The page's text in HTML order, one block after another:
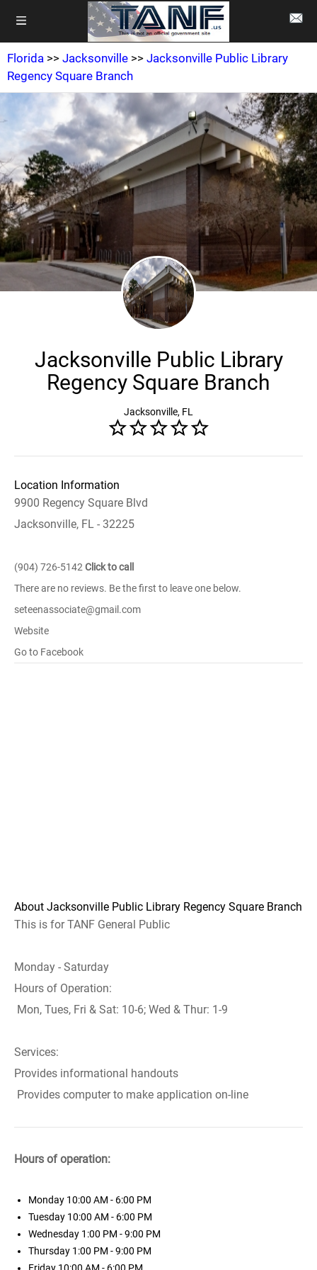
Florida >> Jacksonville >> Jacksonville Public Library
Regency Square Branch
Jacksonville Public Library
Regency Square Branch
Jacksonville, FL
Location Information
9900 Regency Square Blvd
Jacksonville, FL - 32225
(904) 726-5142 Click to call
There are no reviews. Be the first to leave one below.
seteenassociate@gmail.com
Website
Go to Facebook
About Jacksonville Public Library Regency Square Branch
This is for TANF General Public
Monday - Saturday
Hours of Operation:
Mon, Tues, Fri & Sat: 10-6; Wed & Thur: 1-9
Services:
Provides informational handouts
Provides computer to make application on-line
Hours of operation:
Monday 10:00 AM - 6:00 PM
Tuesday 10:00 AM - 6:00 PM
Wednesday 1:00 PM - 9:00 PM
Thursday 1:00 PM - 9:00 PM